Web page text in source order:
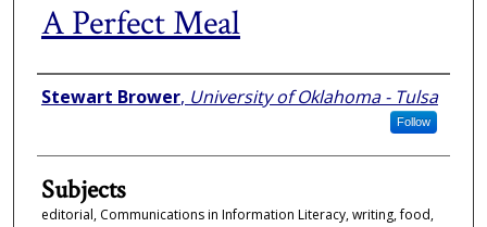
A Perfect Meal
Authors
Stewart Brower, University of Oklahoma - Tulsa
Follow
Subjects
editorial, Communications in Information Literacy, writing, food,